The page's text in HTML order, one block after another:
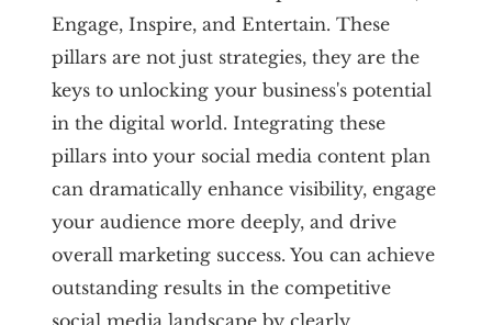
Engage, Inspire, and Entertain. These
pillars are not just strategies, they are the
keys to unlocking your business's potential
in the digital world. Integrating these
pillars into your social media content plan
can dramatically enhance visibility, engage
your audience more deeply, and drive
overall marketing success. You can achieve
outstanding results in the competitive
social media landscape by clearly